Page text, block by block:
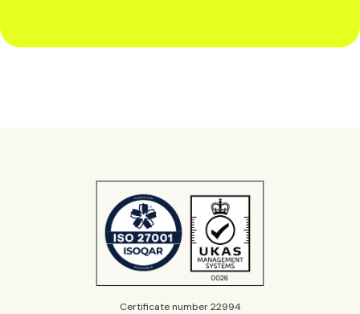
Certificate number 22994